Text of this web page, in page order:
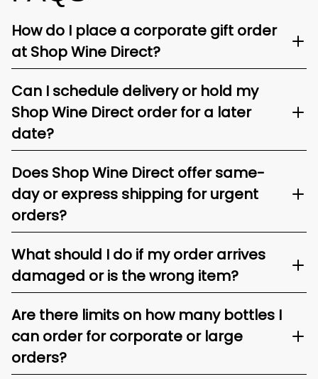
How do I place a corporate gift order
at Shop Wine Direct?
Can I schedule delivery or hold my
Shop Wine Direct order for a later
date?
Does Shop Wine Direct offer same-
day or express shipping for urgent
orders?
What should I do if my order arrives
damaged or is the wrong item?
Are there limits on how many bottles I
can order for corporate or large
orders?